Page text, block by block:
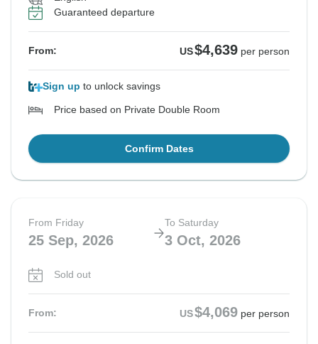
Guaranteed departure
From: US$4,639 per person
Sign up to unlock savings
Price based on Private Double Room
Confirm Dates
From Friday
25 Sep, 2026
To Saturday
3 Oct, 2026
Sold out
From: US$4,069 per person